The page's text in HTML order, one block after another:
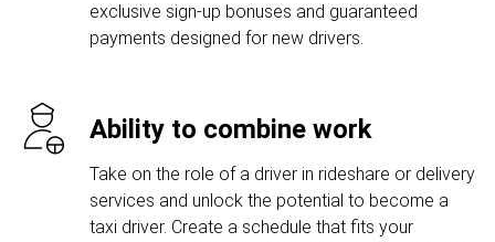
exclusive sign-up bonuses and guaranteed
payments designed for new drivers.
Ability to combine work
Take on the role of a driver in rideshare or delivery
services and unlock the potential to become a
taxi driver. Create a schedule that fits your